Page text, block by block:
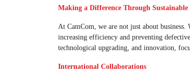
Making a Difference Through Sustainable
At CamCom, we are not just about
increasing efficiency and preventing
technological upgrading, and innovation,
International Collaborations